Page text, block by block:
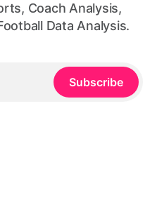
Coach Analysis,
Data Analysis.
Subscribe